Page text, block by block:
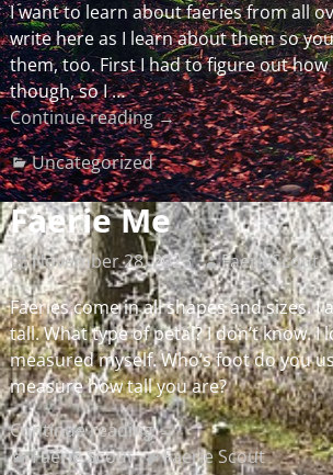
I want to learn about faeries from all
write here as I learn about them so
them, too. First I had to figure out
though, so I…
Continue reading →
Uncategorized
Faerie Me
November 28, 2023
FaerieScout
Faeries come in all shapes and sizes. I
tall. What type of petal? I don’t know. I
measured myself. Who’s foot do you
measure how tall you are?
Continue reading →
Faerie Scout
Faerie Scout